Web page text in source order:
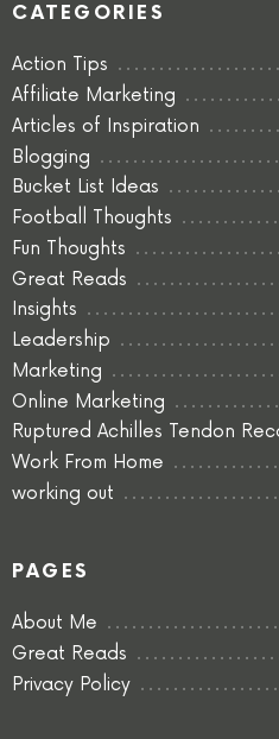
CATEGORIES
Action Tips
Affiliate Marketing
Articles of Inspiration
Blogging
Bucket List Ideas
Football Thoughts
Fun Thoughts
Great Reads
Insights
Leadership
Marketing
Online Marketing
Ruptured Achilles Tendon
Work From Home
working out
PAGES
About Me
Great Reads
Privacy Policy